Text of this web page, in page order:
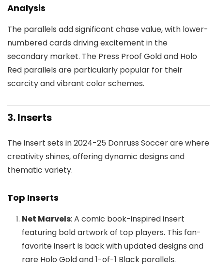
Analysis
The parallels add significant chase value, with lower-
numbered cards driving excitement in the
secondary market. The Press Proof Gold and Holo
Red parallels are particularly popular for their
scarcity and vibrant color schemes.
3. Inserts
The insert sets in 2024-25 Donruss Soccer are where
creativity shines, offering dynamic designs and
thematic variety.
Top Inserts
Net Marvels: A comic book-inspired insert
featuring bold artwork of top players. This fan-
favorite insert is back with updated designs and
rare Holo Gold and 1-of-1 Black parallels.